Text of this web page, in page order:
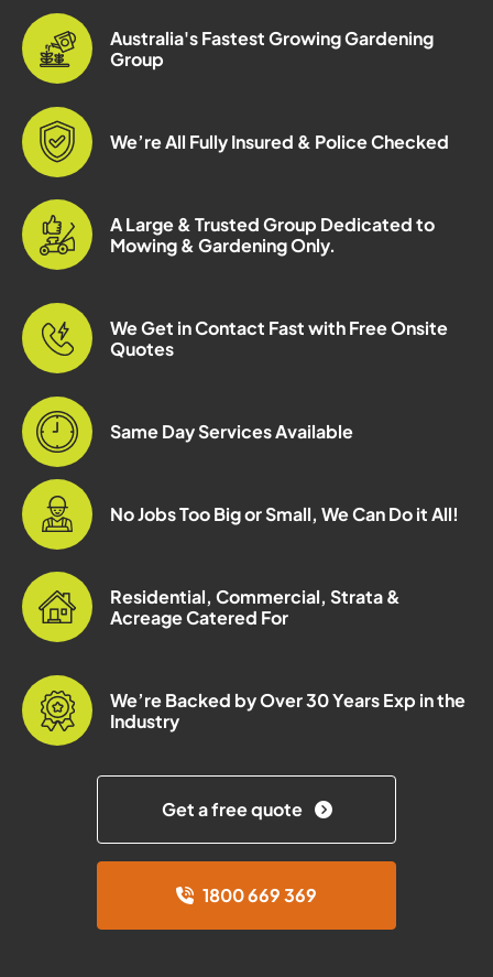
Australia's Fastest Growing Gardening
Group
We’re All Fully Insured & Police Checked
A Large & Trusted Group Dedicated to
Mowing & Gardening Only.
We Get in Contact Fast with Free Onsite
Quotes
Same Day Services Available
No Jobs Too Big or Small, We Can Do it All!
Residential, Commercial, Strata &
Acreage Catered For
We’re Backed by Over 30 Years Exp in the
Industry
Get a free quote
1800 669 369